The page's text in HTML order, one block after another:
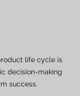
life cycle is
decision-making
success.